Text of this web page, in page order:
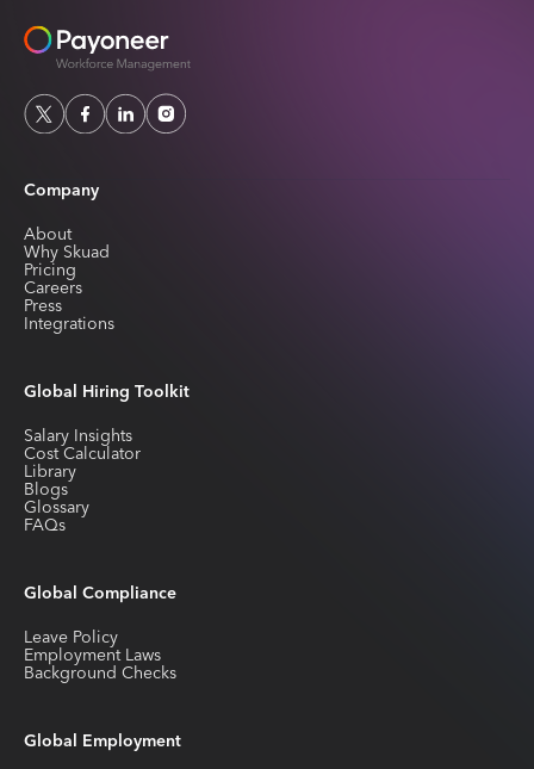
Company
About
Why Skuad
Pricing
Careers
Press
Integrations
Global Hiring Toolkit
Salary Insights
Cost Calculator
Library
Blogs
Glossary
FAQs
Global Compliance
Leave Policy
Employment Laws
Background Checks
Global Employment